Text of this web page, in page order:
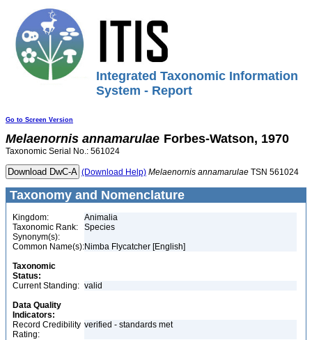
Integrated Taxonomic Information
System - Report
Go to Screen Version
Melaenornis annamarulae Forbes-Watson, 1970
Taxonomic Serial No.: 561024
(Download Help) Melaenornis annamarulae TSN 561024
Taxonomy and Nomenclature
Kingdom:
Animalia
Taxonomic Rank:
Species
Synonym(s):
Common Name(s):Nimba Flycatcher [English]
Taxonomic
Status:
Current Standing: valid
Data Quality
Indicators:
Record Credibility
Rating:
verified - standards met